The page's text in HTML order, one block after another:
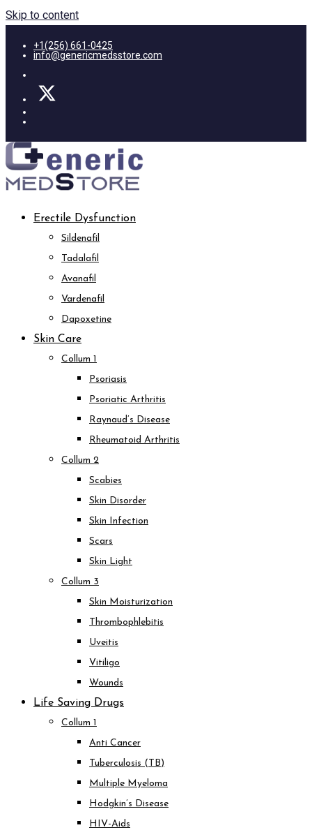
Skip to content
+1(256) 661-0425
info@genericmedsstore.com
Erectile Dysfunction
Sildenafil
Tadalafil
Avanafil
Vardenafil
Dapoxetine
Skin Care
Collum 1
Psoriasis
Psoriatic Arthritis
Raynaud’s Disease
Rheumatoid Arthritis
Collum 2
Scabies
Skin Disorder
Skin Infection
Scars
Skin Light
Collum 3
Skin Moisturization
Thrombophlebitis
Uveitis
Vitiligo
Wounds
Life Saving Drugs
Collum 1
Anti Cancer
Tuberculosis (TB)
Multiple Myeloma
Hodgkin’s Disease
HIV-Aids